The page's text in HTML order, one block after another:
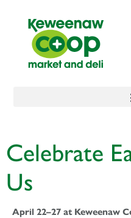
Celebrate
Us
April 22–27 at Keweenaw